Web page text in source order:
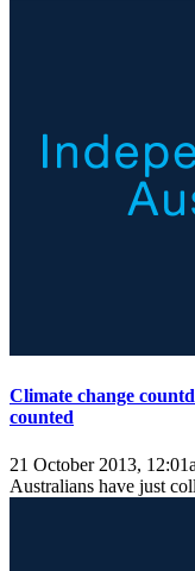
Climate change
counted
21 October 2013,
Australians have just